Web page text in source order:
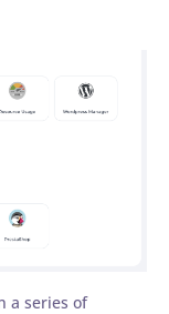
a series of